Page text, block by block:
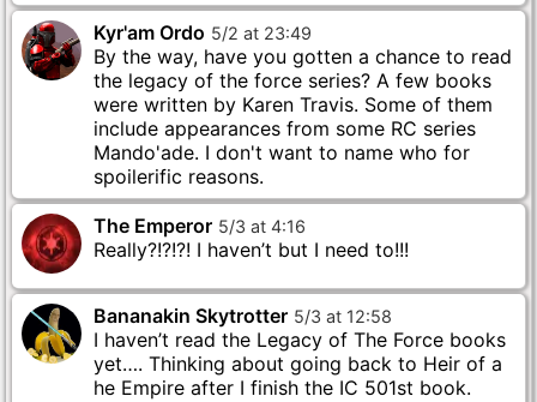
Kyr'am Ordo 5/2 at 23:49
By the way, have you gotten a chance to read
the legacy of the force series? A few books
were written by Karen Travis. Some of them
include appearances from some RC series
Mando'ade. I don't want to name who for
spoilerific reasons.
The Emperor 5/3 at 4:16
Really?!?!?! I haven’t but I need to!!!
Bananakin Skytrotter 5/3 at 12:58
I haven’t read the Legacy of The Force books
yet…. Thinking about going back to Heir of a
he Empire after I finish the IC 501st book.